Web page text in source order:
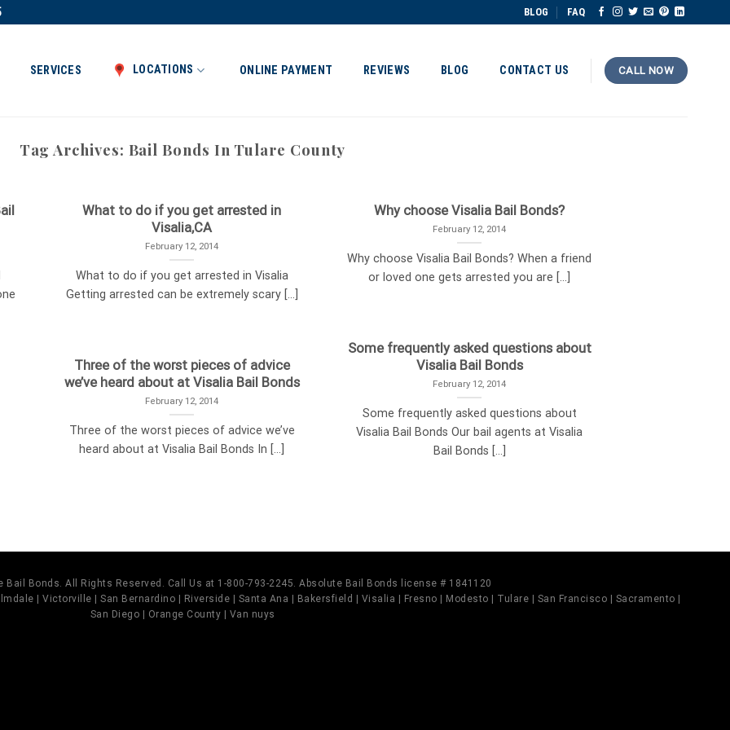
BLOG FAQ
SERVICES LOCATIONS ONLINE PAYMENT REVIEWS BLOG CONTACT US CALL NOW
Tag Archives: Bail Bonds In Tulare County
What to do if you get arrested in
Visalia,CA
February 12, 2014
What to do if you get arrested in Visalia
Getting arrested can be extremely scary [...]
Why choose Visalia Bail Bonds?
February 12, 2014
Why choose Visalia Bail Bonds? When a friend
or loved one gets arrested you are [...]
Some frequently asked questions about
Visalia Bail Bonds
February 12, 2014
Some frequently asked questions about
Visalia Bail Bonds Our bail agents at Visalia
Bail Bonds [...]
Three of the worst pieces of advice
we’ve heard about at Visalia Bail Bonds
February 12, 2014
Three of the worst pieces of advice we’ve
heard about at Visalia Bail Bonds In [...]
Bail Bonds. All Rights Reserved. Call Us at 1-800-793-2245. Absolute Bail Bonds license # 1841120
| Victorville | San Bernardino | Riverside | Santa Ana | Bakersfield | Visalia | Fresno | Modesto | Tulare | San Francisco | Sacramento |
San Diego | Orange County | Van nuys